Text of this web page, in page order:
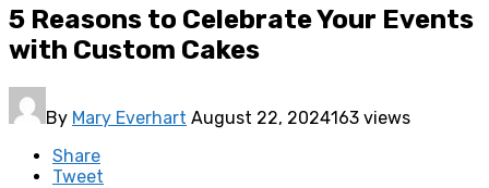
5 Reasons to Celebrate Your Events
with Custom Cakes
By Mary Everhart August 22, 2024163 views
Share
Tweet